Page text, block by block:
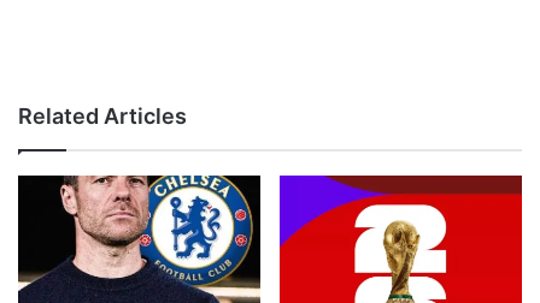
Related Articles